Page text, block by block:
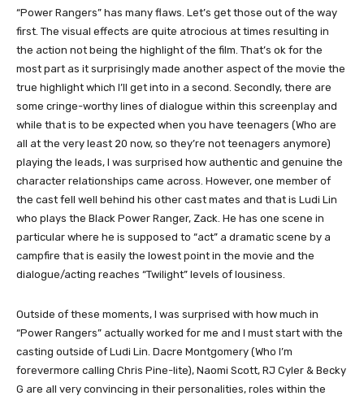
“Power Rangers” has many flaws. Let’s get those out of the way
first. The visual effects are quite atrocious at times resulting in
the action not being the highlight of the film. That’s ok for the
most part as it surprisingly made another aspect of the movie the
true highlight which I’ll get into in a second. Secondly, there are
some cringe-worthy lines of dialogue within this screenplay and
while that is to be expected when you have teenagers (Who are
all at the very least 20 now, so they’re not teenagers anymore)
playing the leads, I was surprised how authentic and genuine the
character relationships came across. However, one member of
the cast fell well behind his other cast mates and that is Ludi Lin
who plays the Black Power Ranger, Zack. He has one scene in
particular where he is supposed to “act” a dramatic scene by a
campfire that is easily the lowest point in the movie and the
dialogue/acting reaches “Twilight” levels of lousiness.
Outside of these moments, I was surprised with how much in
“Power Rangers” actually worked for me and I must start with the
casting outside of Ludi Lin. Dacre Montgomery (Who I’m
forevermore calling Chris Pine-lite), Naomi Scott, RJ Cyler & Becky
G are all very convincing in their personalities, roles within the